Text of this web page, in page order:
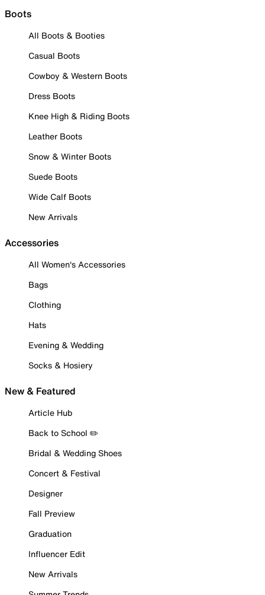
Boots
All Boots & Booties
Casual Boots
Cowboy & Western Boots
Dress Boots
Knee High & Riding Boots
Leather Boots
Snow & Winter Boots
Suede Boots
Wide Calf Boots
New Arrivals
Accessories
All Women's Accessories
Bags
Clothing
Hats
Evening & Wedding
Socks & Hosiery
New & Featured
Article Hub
Back to School ✏️
Bridal & Wedding Shoes
Concert & Festival
Designer
Fall Preview
Graduation
Influencer Edit
New Arrivals